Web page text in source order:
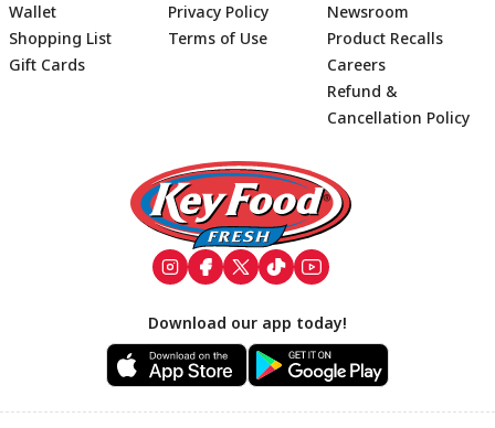
Footer
Wallet
Shopping List
Gift Cards
Privacy Policy
Terms of Use
Newsroom
Product Recalls
Careers
Refund &
Cancellation Policy
Download our app today!